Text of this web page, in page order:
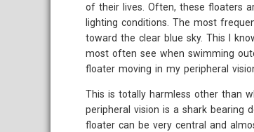
of their lives. Often, these floaters
lighting conditions. The most
toward the clear blue sky. This I
most often see when swimming
floater moving in my peripheral
This is totally harmless other than
peripheral vision is a shark bearing
floater can be very central and